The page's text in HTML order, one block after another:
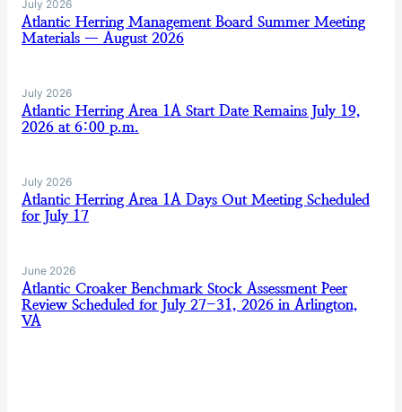
July 2026
Atlantic Herring Management Board Summer Meeting
Materials — August 2026
July 2026
Atlantic Herring Area 1A Start Date Remains July 19,
2026 at 6:00 p.m.
July 2026
Atlantic Herring Area 1A Days Out Meeting Scheduled
for July 17
June 2026
Atlantic Croaker Benchmark Stock Assessment Peer
Review Scheduled for July 27-31, 2026 in Arlington,
VA